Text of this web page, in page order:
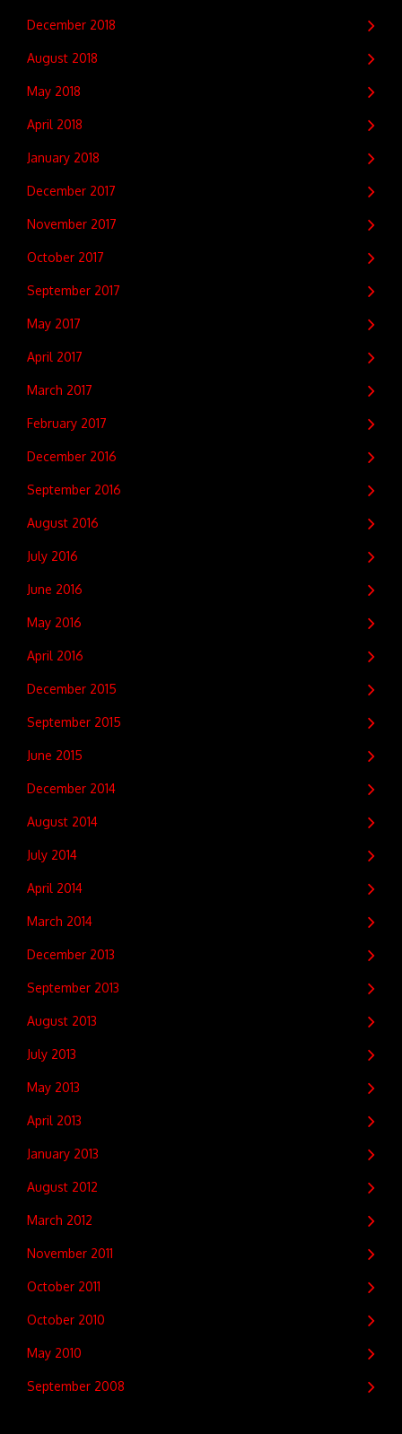
December 2018
August 2018
May 2018
April 2018
January 2018
December 2017
November 2017
October 2017
September 2017
May 2017
April 2017
March 2017
February 2017
December 2016
September 2016
August 2016
July 2016
June 2016
May 2016
April 2016
December 2015
September 2015
June 2015
December 2014
August 2014
July 2014
April 2014
March 2014
December 2013
September 2013
August 2013
July 2013
May 2013
April 2013
January 2013
August 2012
March 2012
November 2011
October 2011
October 2010
May 2010
September 2008